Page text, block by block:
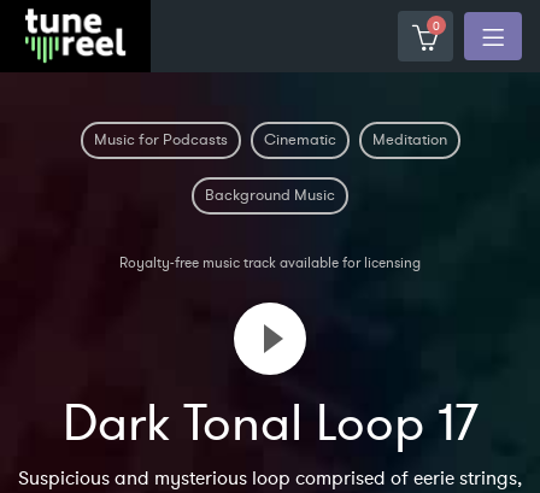
0
Music for Podcasts Cinematic Meditation
Background Music
Royalty-free music track available for licensing
Dark Tonal Loop 17
Suspicious and mysterious loop comprised of eerie strings,